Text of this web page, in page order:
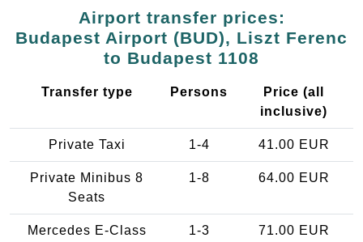
Airport transfer prices:
Budapest Airport (BUD), Liszt Ferenc
to Budapest 1108
Transfer type Persons
Price (all
inclusive)
Private Taxi 1-4 41.00 EUR
Private Minibus 8
Seats
1-8 64.00 EUR
Mercedes E-Class 1-3 71.00 EUR